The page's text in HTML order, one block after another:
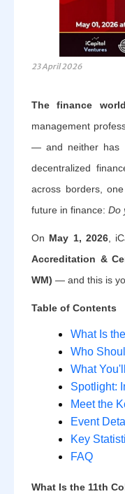
23 April 2026
The finance
management
— and neither has
decentralized
across borders,
future in finance: Do
On May 1, 2026,
Accreditation &
WM) — and this is
Table of Contents
What Is
Who
What
Spotlight:
Meet the
Event
Key
FAQ
What Is the 11th